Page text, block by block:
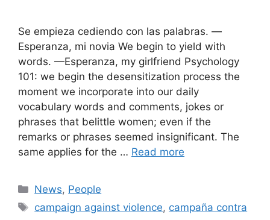
Se empieza cediendo con las palabras. —
Esperanza, mi novia We begin to yield with
words. —Esperanza, my girlfriend Psychology
101: we begin the desensitization process the
moment we incorporate into our daily
vocabulary words and comments, jokes or
phrases that belittle women; even if the
remarks or phrases seemed insignificant. The
same applies for the … Read more
Categories
News, People
Tags
campaign against violence, campaña contra